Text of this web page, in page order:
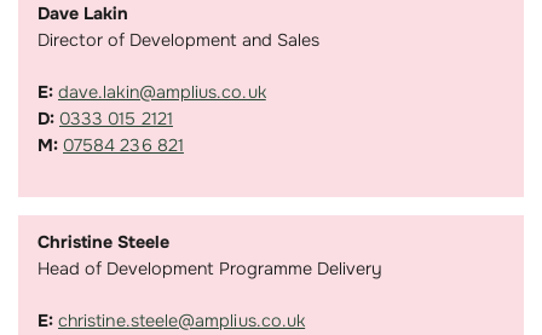
Dave Lakin
Director of Development and Sales
E: dave.lakin@amplius.co.uk
D: 0333 015 2121
M: 07584 236 821
Christine Steele
Head of Development Programme Delivery
E: christine.steele@amplius.co.uk